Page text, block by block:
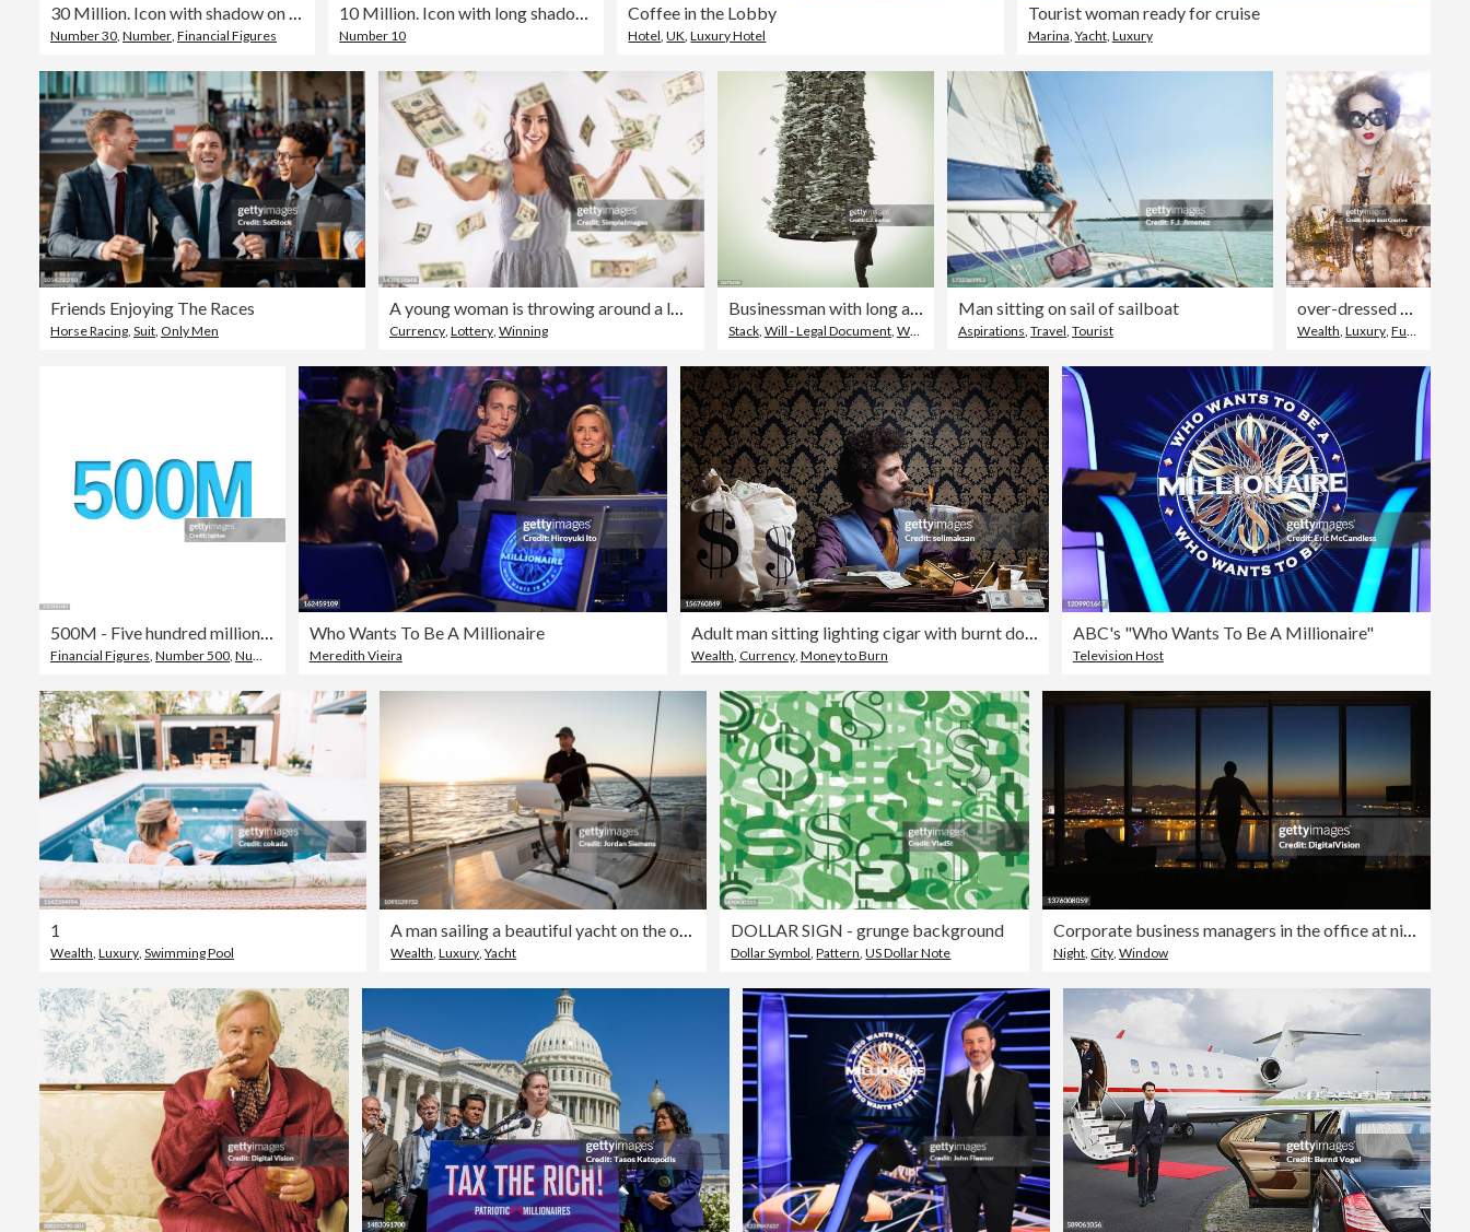
30 Million. Icon with shadow on white background
Number 30 Number Financial Figures
10 Million. Icon with long shadow on textured yellow background
Number 10
Coffee in the Lobby
Hotel ,UK ,Luxury Hotel
Tourist woman ready for cruise
Marina Yacht, Luxury
Friends Enjoying The Races
Horse Racing, Suit, Only Men
A young woman is throwing around a lot of dollar bills. Lottery winning concept.
Currency, Lottery, Winning
Businessman with long arms holds a stack of cash
Stack, Will - Legal Document, Wealth
Man sitting on sail of sailboat
Aspirations, Travel, Tourist
over-dressed glamorous lady with gold chains
Wealth, Luxury, Fur Coat
500M - Five hundred million. Icon cut out on white paper with blue background
Financial Figures, Number 500, Number
Who Wants To Be A Millionaire
Meredith Vieira
Adult man sitting lighting cigar with burnt dollar bill
Wealth, Currency, Money to Burn
ABC's "Who Wants To Be A Millionaire"
Television Host
1
Wealth Luxury Swimming Pool Wealth ,Luxury ,Yacht
DOLLAR SIGN - grunge background
Dollar Symbol ,Pattern ,US Dollar Note Night City ,Window